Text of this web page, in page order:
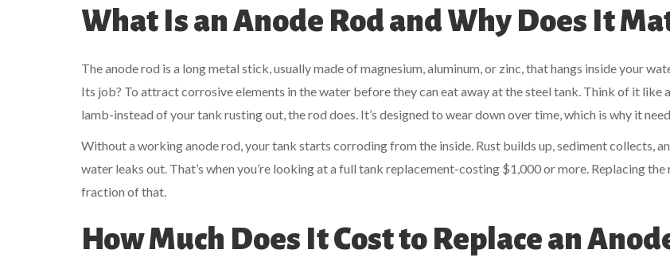
What Is an Anode Rod and Why Does It
The anode rod is a long metal stick, usually made of magnesium, aluminum, or zinc, that hangs inside your
Its job? To attract corrosive elements in the water before they can eat away at the steel tank. Think of it like
lamb-instead of your tank rusting out, the rod does. It’s designed to wear down over time, which is why it
Without a working anode rod, your tank starts corroding from the inside. Rust builds up, sediment collects,
water leaks out. That’s when you’re looking at a full tank replacement-costing $1,000 or more. Replacing the
fraction of that.
How Much Does It Cost to Replace an